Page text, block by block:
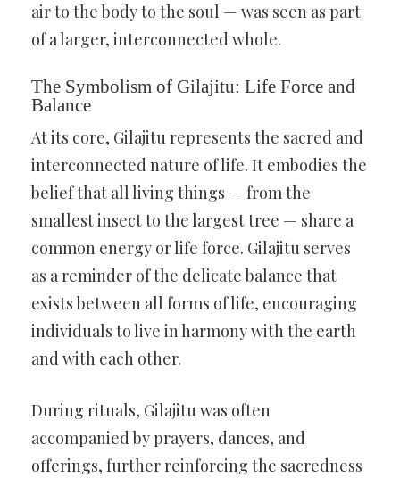
air to the body to the soul — was seen as part
of a larger, interconnected whole.
The Symbolism of Gilajitu: Life Force and
Balance
At its core, Gilajitu represents the sacred and
interconnected nature of life. It embodies the
belief that all living things — from the
smallest insect to the largest tree — share a
common energy or life force. Gilajitu serves
as a reminder of the delicate balance that
exists between all forms of life, encouraging
individuals to live in harmony with the earth
and with each other.
During rituals, Gilajitu was often
accompanied by prayers, dances, and
offerings, further reinforcing the sacredness